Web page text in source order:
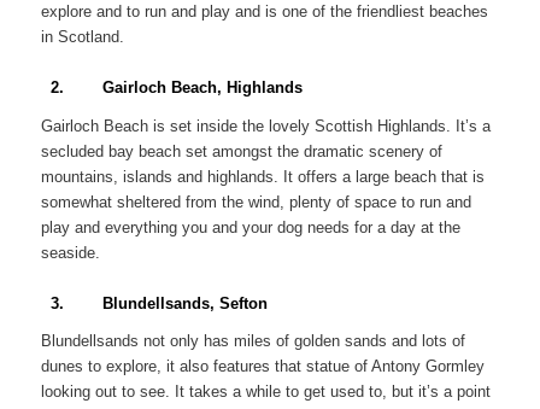
explore and to run and play and is one of the friendliest beaches
in Scotland.
2. Gairloch Beach, Highlands
Gairloch Beach is set inside the lovely Scottish Highlands. It’s a
secluded bay beach set amongst the dramatic scenery of
mountains, islands and highlands. It offers a large beach that is
somewhat sheltered from the wind, plenty of space to run and
play and everything you and your dog needs for a day at the
seaside.
3. Blundellsands, Sefton
Blundellsands not only has miles of golden sands and lots of
dunes to explore, it also features that statue of Antony Gormley
looking out to see. It takes a while to get used to, but it’s a point